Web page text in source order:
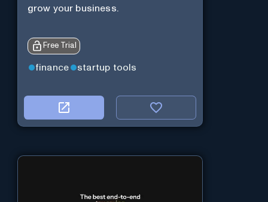
grow your business.
Free Trial
finance startup tools